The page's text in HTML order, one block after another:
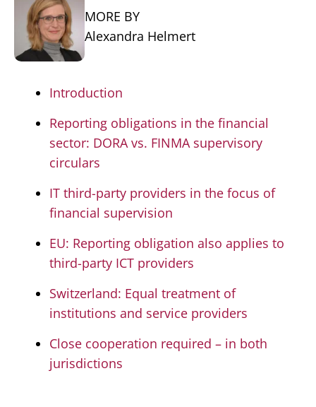
MORE BY
Alexandra Helmert
Introduction
Reporting obligations in the financial
sector: DORA vs. FINMA supervisory
circulars
IT third-party providers in the focus of
financial supervision
EU: Reporting obligation also applies to
third-party ICT providers
Switzerland: Equal treatment of
institutions and service providers
Close cooperation required – in both
jurisdictions